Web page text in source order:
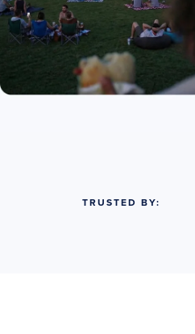
TRUSTED BY: